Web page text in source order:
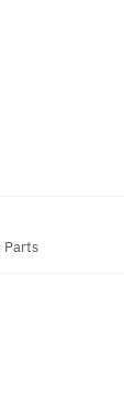
Parts